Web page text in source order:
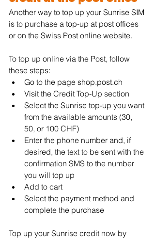
Another way to top up your Sunrise SIM
is to purchase a top-up at post offices
or on the Swiss Post online website.
To top up online via the Post, follow
these steps:
Go to the page shop.post.ch
Visit the Credit Top-Up section
Select the Sunrise top-up you want
from the available amounts (30,
50, or 100 CHF)
Enter the phone number and, if
desired, the text to be sent with the
confirmation SMS to the number
you will top up
Add to cart
Select the payment method and
complete the purchase
Top up your Sunrise credit now by